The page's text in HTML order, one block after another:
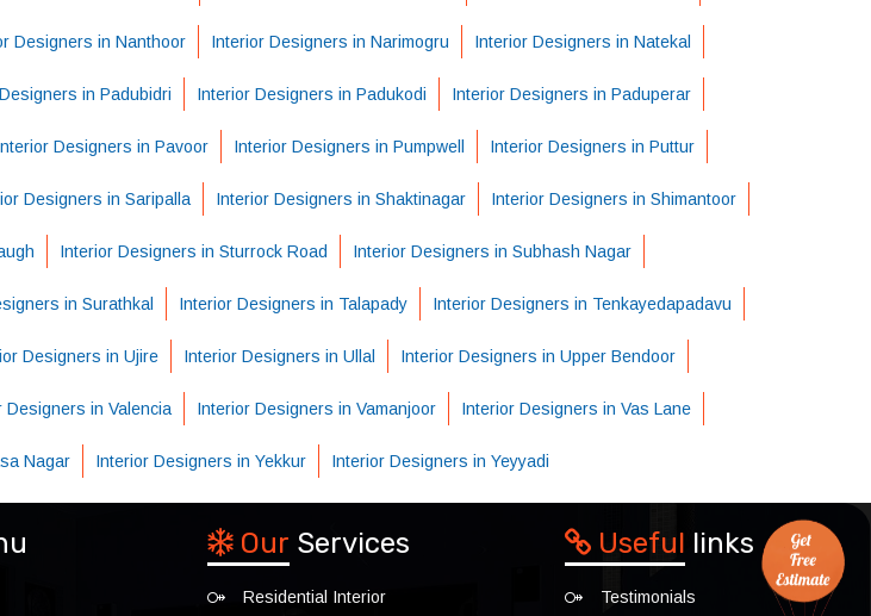
Designers in Nanthoor Interior Designers in Narimogru Interior Designers in Natekal
in Padubidri Interior Designers in Padukodi Interior Designers in Paduperar
Designers in Pavoor Interior Designers in Pumpwell Interior Designers in Puttur
Designers in Saripalla Interior Designers in Shaktinagar Interior Designers in Shimantoor
Interior Designers in Sturrock Road Interior Designers in Subhash Nagar
in Surathkal Interior Designers in Talapady Interior Designers in Tenkayedapadavu
Designers in Ujire Interior Designers in Ullal Interior Designers in Upper Bendoor
Designers in Valencia Interior Designers in Vamanjoor Interior Designers in Vas Lane
Nagar Interior Designers in Yekkur Interior Designers in Yeyyadi
Our Services
Residential Interior
Useful links
Testimonials